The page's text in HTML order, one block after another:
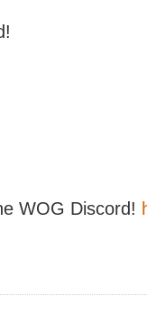
WOG Discord!